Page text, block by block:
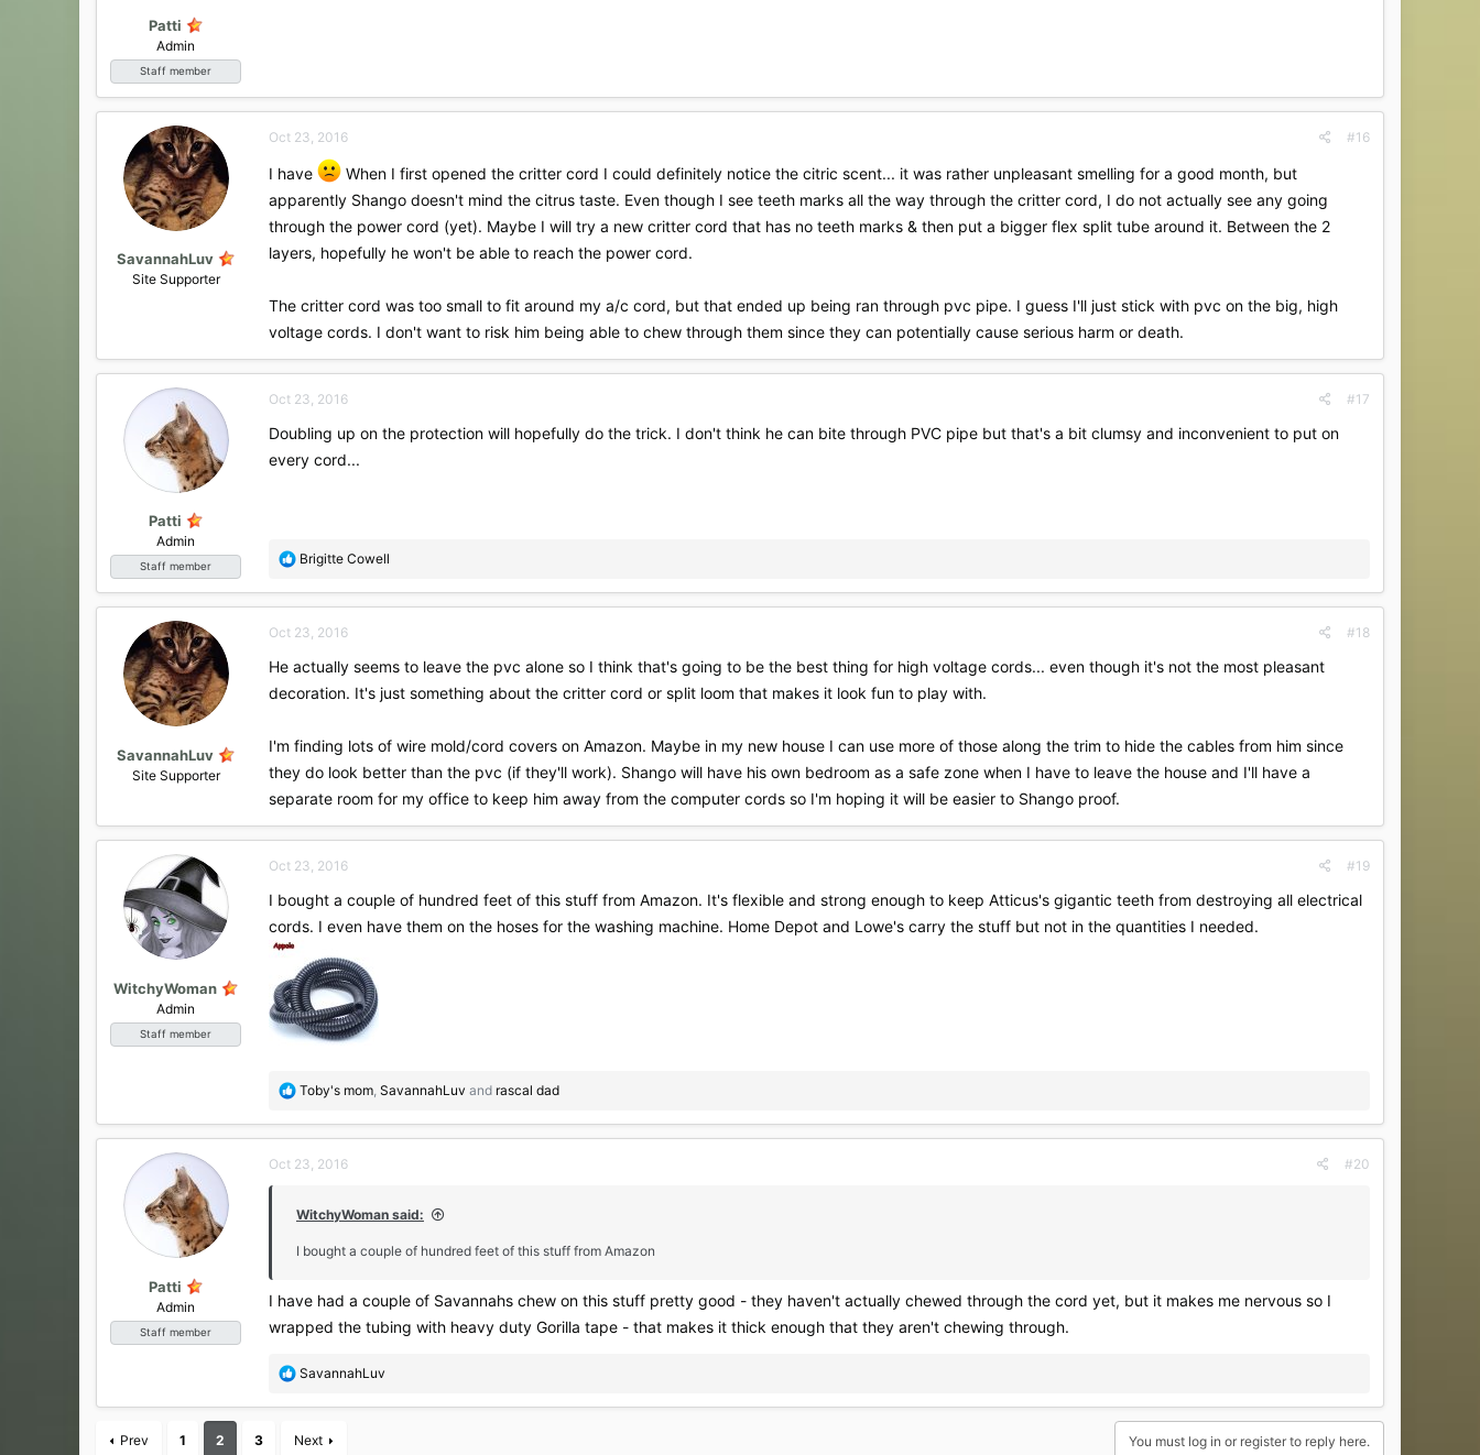
Patti
Admin
Staff member
SavannahLuv
Site Supporter
Oct 23, 2016 #16
I have
When I first opened the critter cord I could definitely notice the citric scent... it was rather unpleasant smelling for a good month, but
apparently Shango doesn't mind the citrus taste. Even though I see teeth marks all the way through the critter cord, I do not actually see any going
through the power cord (yet). Maybe I will try a new critter cord that has no teeth marks & then put a bigger flex split tube around it. Between the 2
layers, hopefully he won't be able to reach the power cord.
The critter cord was too small to fit around my a/c cord, but that ended up being ran through pvc pipe. I guess I'll just stick with pvc on the big, high
voltage cords. I don't want to risk him being able to chew through them since they can potentially cause serious harm or death.
Patti
Admin
Staff member
Oct 23, 2016 #17
Doubling up on the protection will hopefully do the trick. I don't think he can bite through PVC pipe but that's a bit clumsy and inconvenient to put on
every cord...
R
a
t
o
n
:
Brigitte Cowell
SavannahLuv
Site Supporter
Oct 23, 2016 #18
He actually seems to leave the pvc alone so I think that's going to be the best thing for high voltage cords... even though it's not the most pleasant
decoration. It's just something about the critter cord or split loom that makes it look fun to play with.
I'm finding lots of wire mold/cord covers on Amazon. Maybe in my new house I can use more of those along the trim to hide the cables from him since
they do look better than the pvc (if they'll work). Shango will have his own bedroom as a safe zone when I have to leave the house and I'll have a
separate room for my office to keep him away from the computer cords so I'm hoping it will be easier to Shango proof.
WitchyWoman
Admin
Staff member
Oct 23, 2016 #19
I bought a couple of hundred feet of this stuff from Amazon. It's flexible and strong enough to keep Atticus's gigantic teeth from destroying all electrical
cords. I even have them on the hoses for the washing machine. Home Depot and Lowe's carry the stuff but not in the quantities I needed.
R
a
t
o
s
Toby's mom, SavannahLuv and rascal dad
Patti
Admin
Staff member
Oct 23, 2016 #20
WitchyWoman said:
I bought a couple of hundred feet of this stuff from Amazon
I have had a couple of Savannahs chew on this stuff pretty good - they haven't actually chewed through the cord yet, but it makes me nervous so I
wrapped the tubing with heavy duty Gorilla tape - that makes it thick enough that they aren't chewing through.
R
a
c
SavannahLuv
Prev 1 2 3 Next You must log in or register to reply here.